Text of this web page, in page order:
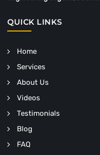
QUICK LINKS
Home
Services
About Us
Videos
Testimonials
Blog
FAQ